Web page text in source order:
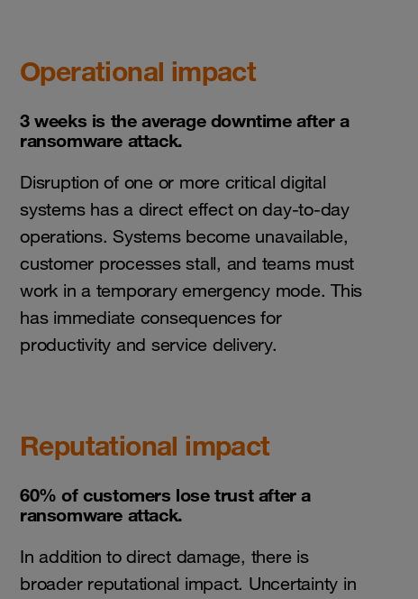
Operational impact
3 weeks is the average downtime after a
ransomware attack.
Disruption of one or more critical digital
systems has a direct effect on day-to-day
operations. Systems become unavailable,
customer processes stall, and teams must
work in a temporary emergency mode. This
has immediate consequences for
productivity and service delivery.
Reputational impact
60% of customers lose trust after a
ransomware attack.
In addition to direct damage, there is
broader reputational impact. Uncertainty in